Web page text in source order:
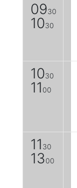
0930
1030
1030
11 00
11 30
1300